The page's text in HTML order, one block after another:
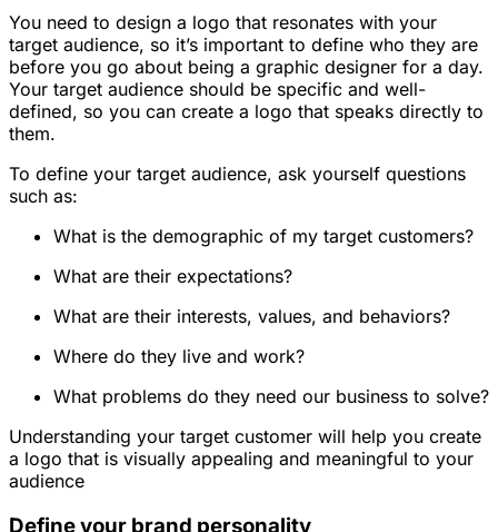
You need to design a logo that resonates with your
target audience, so it’s important to define who they are
before you go about being a graphic designer for a day.
Your target audience should be specific and well-
defined, so you can create a logo that speaks directly to
them.
To define your target audience, ask yourself questions
such as:
What is the demographic of my target customers?
What are their expectations?
What are their interests, values, and behaviors?
Where do they live and work?
What problems do they need our business to solve?
Understanding your target customer will help you create
a logo that is visually appealing and meaningful to your
audience
Define your brand personality